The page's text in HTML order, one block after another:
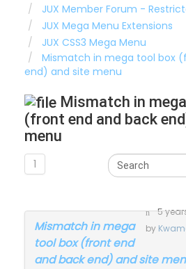
JUX Member Forum -
JUX Mega Menu Extensions
JUX CSS3 Mega Menu
Mismatch in mega tool box
end) and site menu
Mismatch in
(front end and back
menu
1
5
by
Mismatch in mega
tool box (front end
and back end) and site